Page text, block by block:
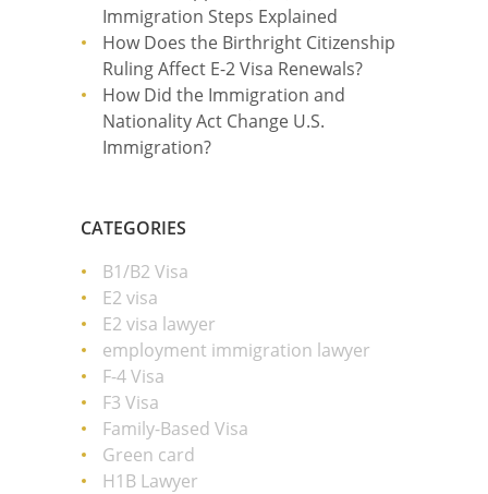
Immigration Steps Explained
How Does the Birthright Citizenship
Ruling Affect E-2 Visa Renewals?
How Did the Immigration and
Nationality Act Change U.S.
Immigration?
CATEGORIES
B1/B2 Visa
E2 visa
E2 visa lawyer
employment immigration lawyer
F-4 Visa
F3 Visa
Family-Based Visa
Green card
H1B Lawyer